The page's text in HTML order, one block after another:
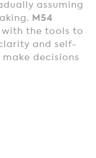
assuming
M54
the tools to
and self-
decisions